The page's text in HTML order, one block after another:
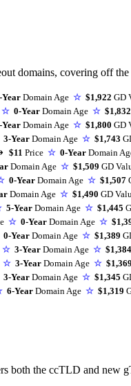
domains, covering off
YearDomain Age ☆ $1,922 GD
☆ 0-Year Domain Age ☆ $1,832
Year Domain Age ☆ $1,800 GD
3-Year Domain Age ☆ $1,743
$11 Price ☆ 0-Year Domain
Domain Age ☆ $1,509 GD
0-Year Domain Age ☆ $1,507
Domain Age ☆ $1,490 GD
5-Year Domain Age ☆ $1,445
☆ 0-Year Domain Age ☆
0-Year Domain Age ☆ $1,389
☆ 3-Year Domain Age ☆ $1,384
☆ 3-Year Domain Age ☆ $1,369
3-Year Domain Age ☆ $1,345
6-Year Domain Age ☆ $1,319
both the ccTLD and new